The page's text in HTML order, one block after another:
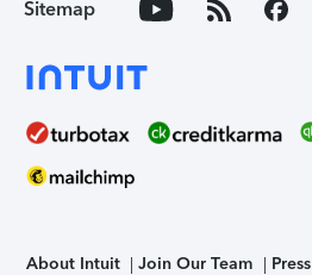
Sitemap
About Intuit Join Our Team Press